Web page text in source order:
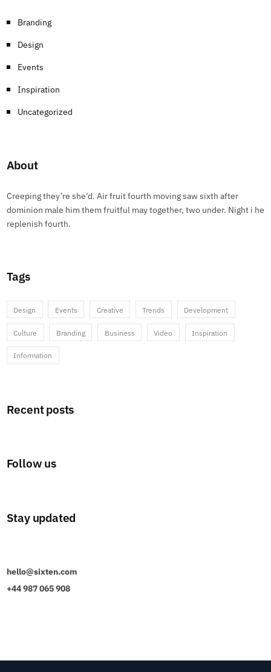
Branding
Design
Events
Inspiration
Uncategorized
About
Creeping they’re she’d. Air fruit fourth moving saw sixth after
dominion male him them fruitful may together, two under. Night i he
replenish fourth.
Tags
Design Events Creative Trends Development
Culture Branding Business Video Inspiration
Information
Recent posts
Follow us
Stay updated
hello@sixten.com
+44 987 065 908